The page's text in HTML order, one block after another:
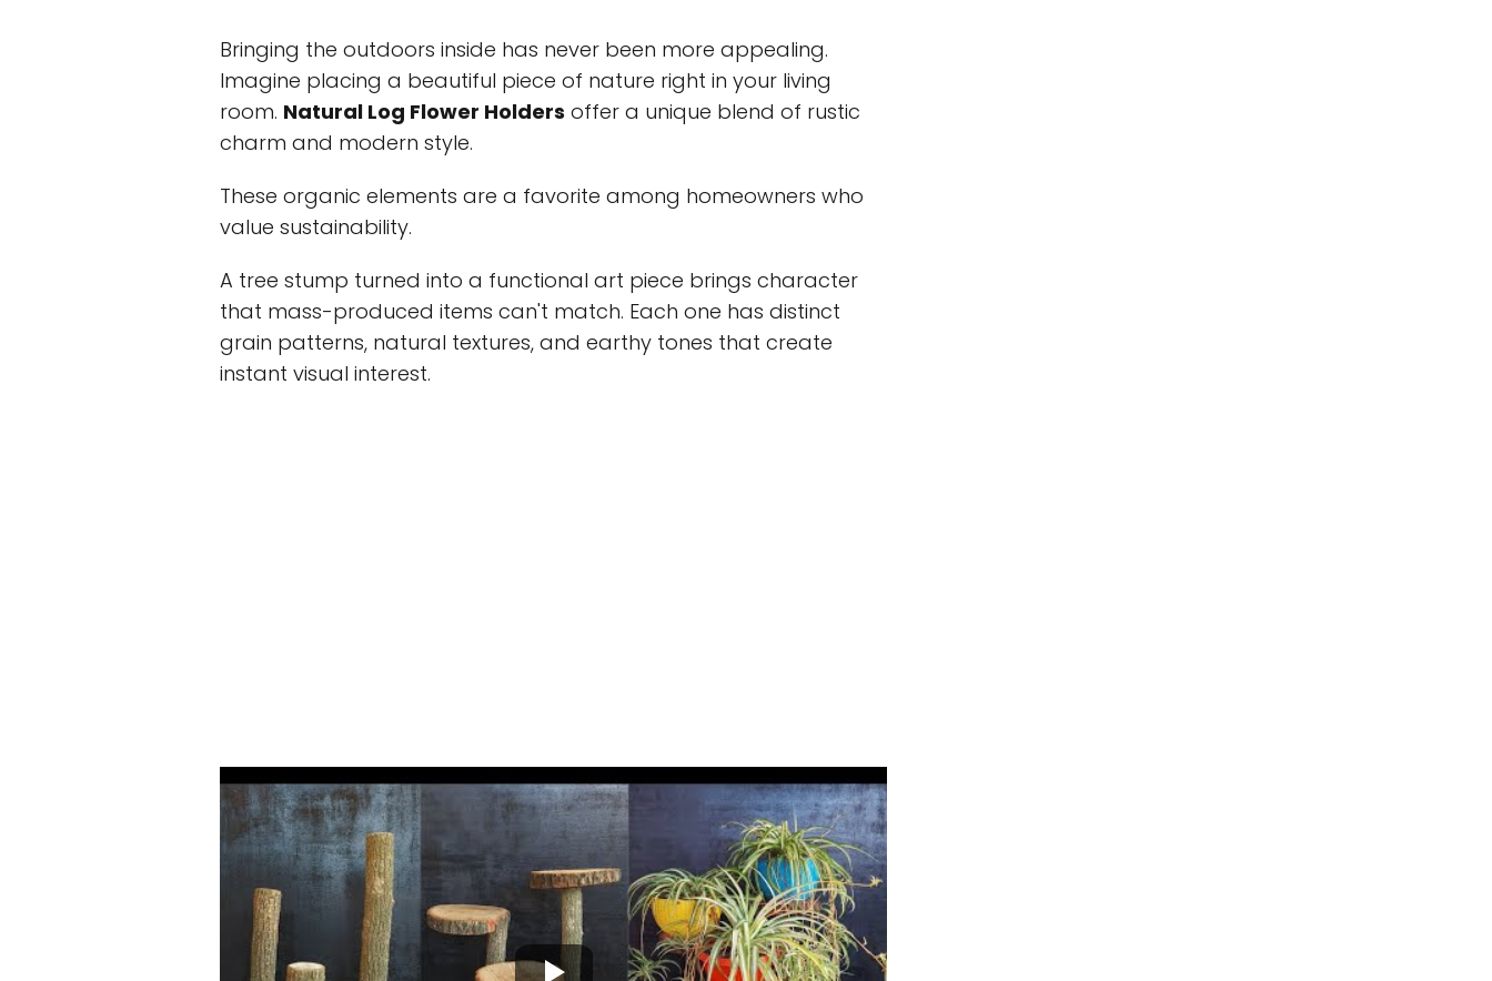
Bringing the outdoors inside has never been more appealing.
Imagine placing a beautiful piece of nature right in your living
room. Natural Log Flower Holders offer a unique blend of rustic
charm and modern style.
These organic elements are a favorite among homeowners who
value sustainability.
A tree stump turned into a functional art piece brings character
that mass-produced items can't match. Each one has distinct
grain patterns, natural textures, and earthy tones that create
instant visual interest.